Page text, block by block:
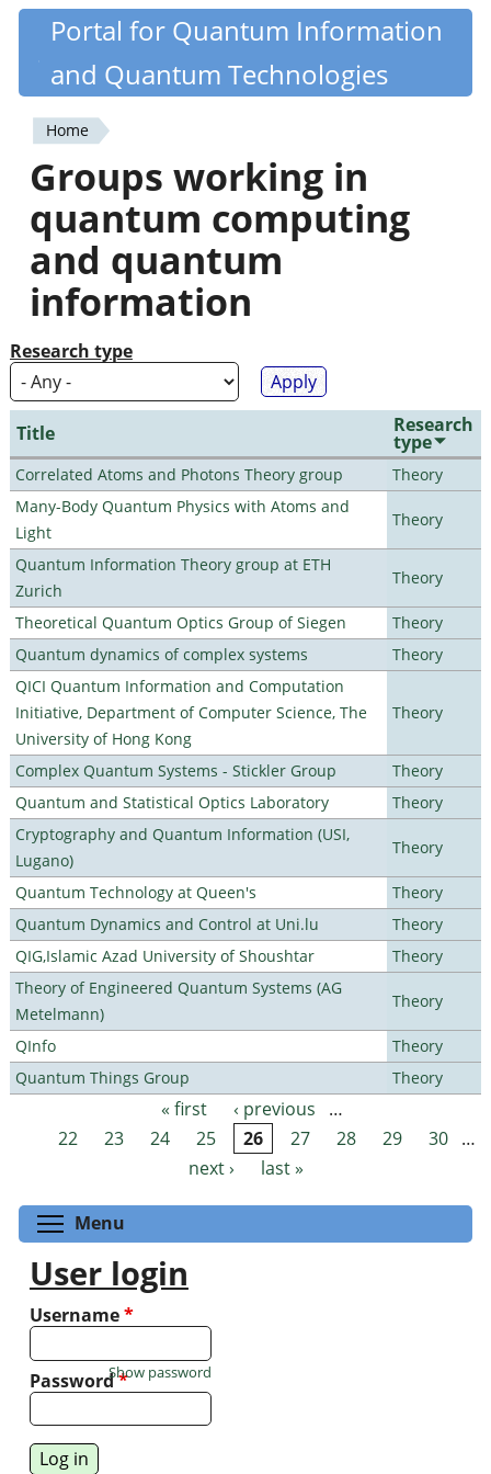
Skip
content
Quantiki
Portal for Quantum Information
and Quantum Technologies
You
are
here
Home
Groups working in
quantum computing
and quantum
information
Research type
Title Research
type
Correlated Atoms and Photons Theory group
Theory
Many-Body Quantum Physics with Atoms and
Light
Theory
Quantum Information Theory group at ETH
Zurich
Theory
Theoretical Quantum Optics Group of Siegen
Theory
Quantum dynamics of complex systems
Theory
QICI Quantum Information and Computation
Initiative, Department of Computer Science, The
University of Hong Kong
Theory
Complex Quantum Systems - Stickler Group
Theory
Quantum and Statistical Optics Laboratory
Theory
Cryptography and Quantum Information (USI,
Lugano)
Theory
Quantum Technology at Queen's
Theory
Quantum Dynamics and Control at Uni.lu
Theory
QIG,Islamic Azad University of Shoushtar
Theory
Theory of Engineered Quantum Systems (AG
Metelmann)
Theory
QInfo
Theory
Quantum Things Group
Theory
Pages « first ‹ previous
…
22
23 24 25 26 27 28 29 30 …
next ›
last »
Menu
User login
Username*
Password*
Show password